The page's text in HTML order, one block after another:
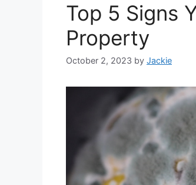
Top 5 Signs
Property
October 2, 2023 by Jackie